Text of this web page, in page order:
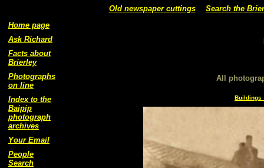
Old newspaper cuttings
Search the
Home page
Ask Richard
Facts about
Brierley
Photographs
on line
Index to the
Baipip
photograph
archives
Your Email
People
Search
All
Buildings